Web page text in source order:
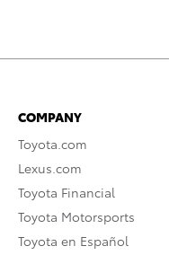
COMPANY
Toyota.com
Lexus.com
Toyota Financial
Toyota Motorsports
Toyota en Español